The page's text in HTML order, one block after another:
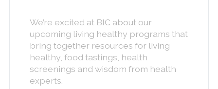
We’re excited at BIC about our
upcoming living healthy programs that
bring together resources for living
healthy, food tastings, health
screenings and wisdom from health
experts.